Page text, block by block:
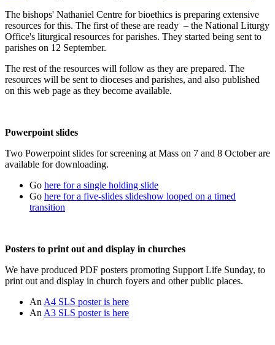
The bishops' Nathaniel Centre for bioethics is preparing extensive
resources for this. The first of these are ready – the National Liturgy
Office's liturgical resources for parishes. They started being sent to
parishes on 12 September.
The rest of the resources will follow as they are prepared. The
resources will be sent to dioceses and parishes, and also published
on this web page as they become available.
Powerpoint slides
Two Powerpoint slides for screening at Mass on 7 and 8 October are
available for downloading.
Go here for a single holding slide
Go here for a five-slides slideshow looped on a timed
transition
Posters to print out and display in churches
We have produced PDF posters promoting Support Life Sunday, to
print out and display in church foyers and other public places.
An A4 SLS poster is here
An A3 SLS poster is here